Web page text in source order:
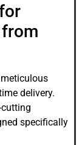
delivery.
specifically